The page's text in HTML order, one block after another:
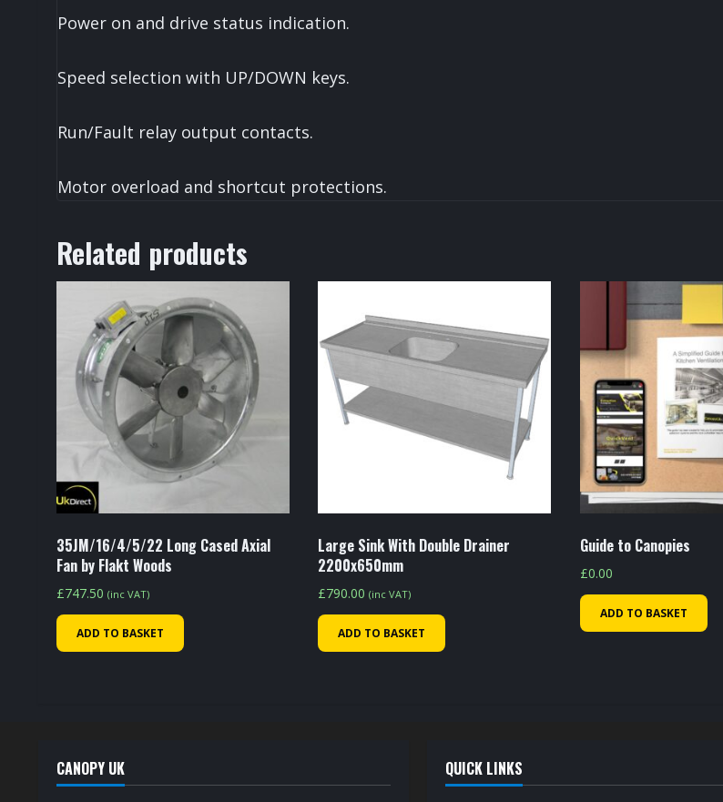
Power on and drive status indication.
Speed selection with UP/DOWN keys.
Run/Fault relay output contacts.
Motor overload and shortcut protections.
Related products
35JM/16/4/5/22 Long Cased Axial
Fan by Flakt Woods
£747.50 (inc VAT)
ADD TO BASKET
Large Sink With Double Drainer
2200x650mm
£790.00 (inc VAT)
ADD TO BASKET
Guide to Canopies
£0.00
ADD TO BASKET
CANOPY UK QUICK LINKS